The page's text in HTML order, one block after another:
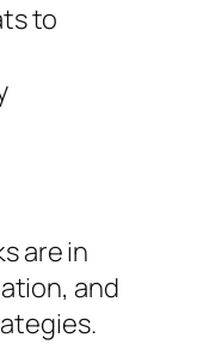
to
are in
and